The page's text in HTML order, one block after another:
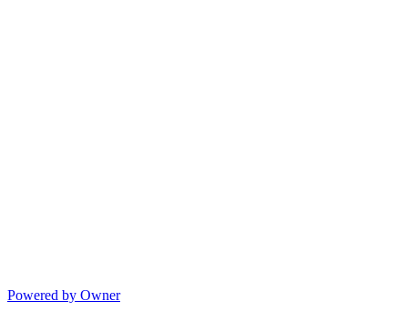
Powered by Owner